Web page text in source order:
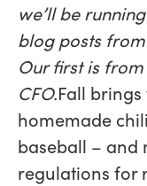
we’ll be
blog posts
Our first is from
CFO.Fall
homemade
baseball – and
regulations for